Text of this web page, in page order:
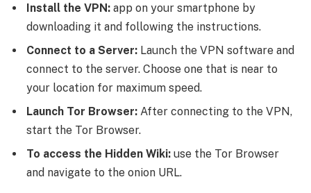
Install the VPN: app on your smartphone by
downloading it and following the instructions.
Connect to a Server: Launch the VPN software and
connect to the server. Choose one that is near to
your location for maximum speed.
Launch Tor Browser: After connecting to the VPN,
start the Tor Browser.
To access the Hidden Wiki: use the Tor Browser
and navigate to the onion URL.